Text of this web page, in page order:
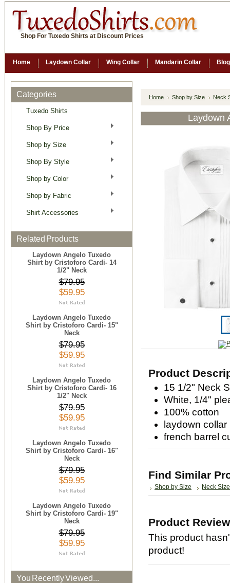
Shop For Tuxedo Shirts at Discount Prices
Home Laydown Collar Wing Collar Mandarin Collar Blog
Categories
Tuxedo Shirts
Shop By Price
Shop by Size
Shop By Style
Shop by Color
Shop by Fabric
Shirt Accessories
Related Products
Laydown Angelo Tuxedo
Shirt by Cristoforo Cardi- 14
1/2" Neck
$79.95
$59.95
Laydown Angelo Tuxedo
Shirt by Cristoforo Cardi- 15"
Neck
$79.95
$59.95
Laydown Angelo Tuxedo
Shirt by Cristoforo Cardi- 16
1/2" Neck
$79.95
$59.95
Laydown Angelo Tuxedo
Shirt by Cristoforo Cardi- 16"
Neck
$79.95
$59.95
Laydown Angelo Tuxedo
Shirt by Cristoforo Cardi- 19"
Neck
$79.95
$59.95
You Recently Viewed...
Home Shop by Size Neck
Laydown
Product
15 1/2" Neck
White, 1/4"
100% cotton
laydown collar
french barrel
Find Similar
Shop by Size Neck Size
Product
This product
product!